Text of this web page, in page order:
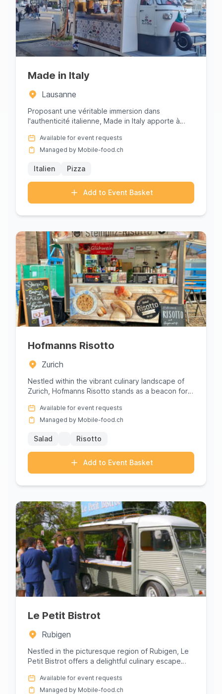
Made in Italy
Lausanne
Proposant une véritable immersion dans
l'authenticité italienne, Made in Italy apporte à
Available for event requests
Managed by Mobile-food.ch
Italien Pizza
Add to Event Basket
Hofmanns Risotto
Zurich
Nestled within the vibrant culinary landscape of
Zurich, Hofmanns Risotto stands as a beacon for
Available for event requests
Managed by Mobile-food.ch
Salad Risotto
Add to Event Basket
Le Petit Bistrot
Rubigen
Nestled in the picturesque region of Rubigen, Le
Petit Bistrot offers a delightful culinary escape
Available for event requests
Managed by Mobile-food.ch